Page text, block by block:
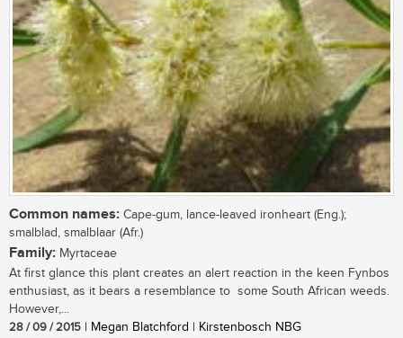
Common names: Cape-gum, lance-leaved ironheart (Eng.);
smalblad, smalblaar (Afr.)
Family: Myrtaceae
At first glance this plant creates an alert reaction in the keen Fynbos
enthusiast, as it bears a resemblance to some South African weeds.
However,...
28 / 09 / 2015 | Megan Blatchford | Kirstenbosch NBG